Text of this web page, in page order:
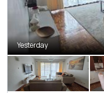
Yesterday